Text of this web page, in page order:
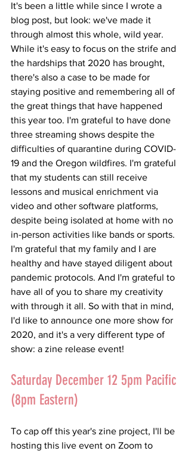
It's been a little while since I wrote a
blog post, but look: we've made it
through almost this whole, wild year.
While it's easy to focus on the strife and
the hardships that 2020 has brought,
there's also a case to be made for
staying positive and remembering all of
the great things that have happened
this year too. I'm grateful to have done
three streaming shows despite the
difficulties of quarantine during COVID-
19 and the Oregon wildfires. I'm grateful
that my students can still receive
lessons and musical enrichment via
video and other software platforms,
despite being isolated at home with no
in-person activities like bands or sports.
I'm grateful that my family and I are
healthy and have stayed diligent about
pandemic protocols. And I'm grateful to
have all of you to share my creativity
with through it all. So with that in mind,
I'd like to announce one more show for
2020, and it's a very different type of
show: a zine release event!
Saturday December 12 5pm Pacific
(8pm Eastern)
To cap off this year's zine project, I'll be
hosting this live event on Zoom to